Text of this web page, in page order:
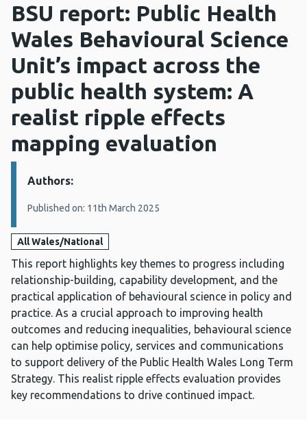
BSU report: Public Health
Wales Behavioural Science
Unit’s impact across the
public health system: A
realist ripple effects
mapping evaluation
Details:
Authors:
Published on: 11th March 2025
All Wales/National
This report highlights key themes to progress including
relationship-building, capability development, and the
practical application of behavioural science in policy and
practice. As a crucial approach to improving health
outcomes and reducing inequalities, behavioural science
can help optimise policy, services and communications
to support delivery of the Public Health Wales Long Term
Strategy. This realist ripple effects evaluation provides
key recommendations to drive continued impact.